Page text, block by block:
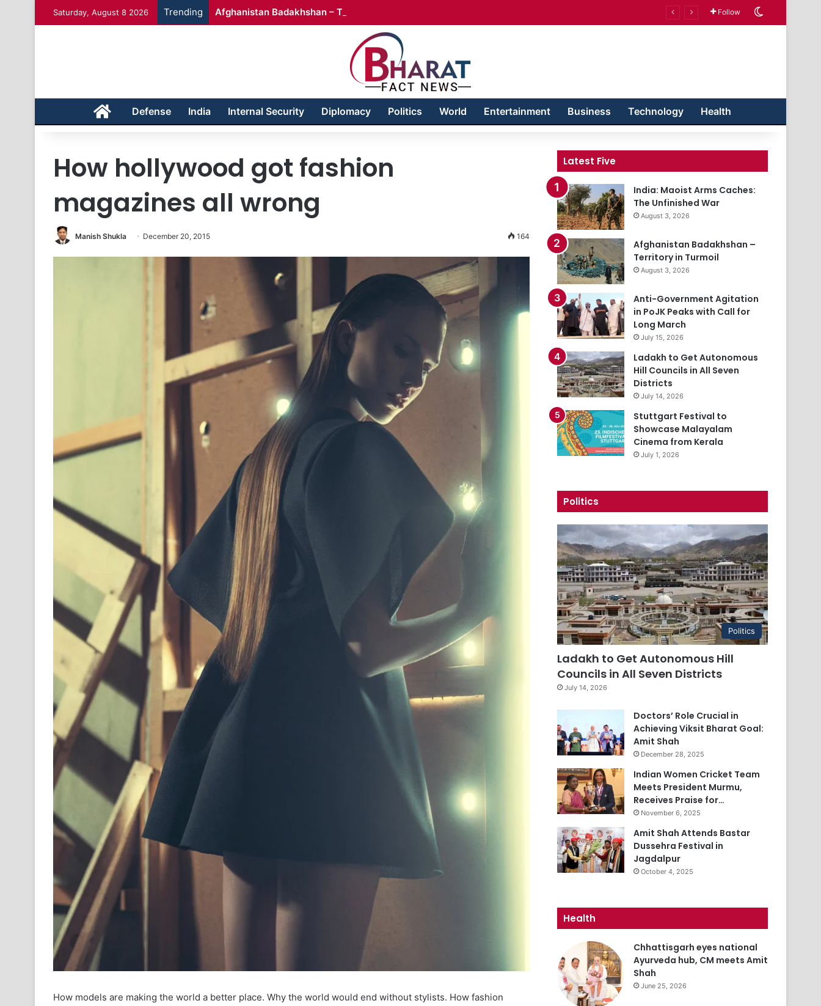
Saturday, August 8 2026 Trending Afghanistan Badakhshan – Territory in Turmoil Follow
HomeDefense India Internal Security Diplomacy Politics World Entertainment Business Technology Health
How hollywood got fashion
magazines all wrong
Manish Shukla December 20, 2015 164
How models are making the world a better place. Why the world would end without stylists. How fashion
Latest Five
India: Maoist Arms Caches:
The Unfinished War
August 3, 2026
Afghanistan Badakhshan –
Territory in Turmoil
August 3, 2026
Anti-Government Agitation
in PoJK Peaks with Call for
Long March
July 15, 2026
Ladakh to Get Autonomous
Hill Councils in All Seven
Districts
July 14, 2026
Stuttgart Festival to
Showcase Malayalam
Cinema from Kerala
July 1, 2026
Politics
Politics
Ladakh to Get Autonomous Hill
Councils in All Seven Districts
July 14, 2026
Doctors’ Role Crucial in
Achieving Viksit Bharat Goal:
Amit Shah
December 28, 2025
Indian Women Cricket Team
Meets President Murmu,
Receives Praise for…
November 6, 2025
Amit Shah Attends Bastar
Dussehra Festival in
Jagdalpur
October 4, 2025
Health
Chhattisgarh eyes national
Ayurveda hub, CM meets Amit
Shah
June 25, 2026